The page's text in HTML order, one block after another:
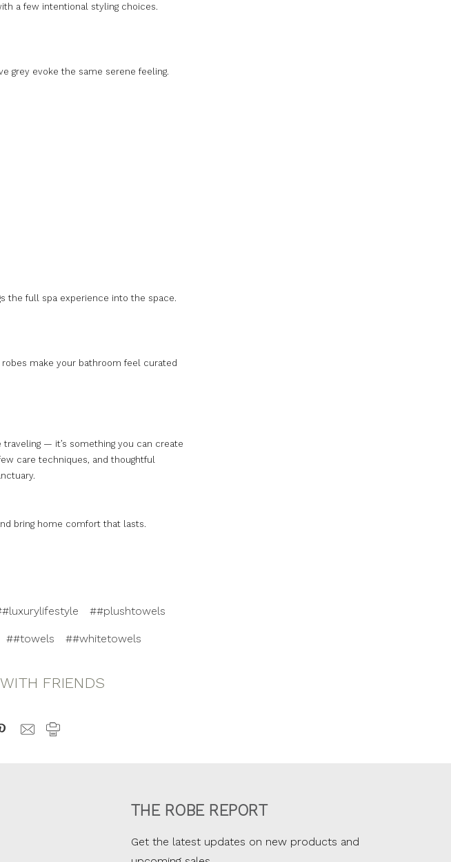
a few intentional styling choices.
grey evoke the same serene feeling.
the full spa experience into the space.
robes make your bathroom feel curated
— it’s something you can create
care techniques, and thoughtful
bring home comfort that lasts.
##plushtowels
##towels ##whitetowels
FRIENDS
THE ROBE REPORT
Get the latest updates on new products and